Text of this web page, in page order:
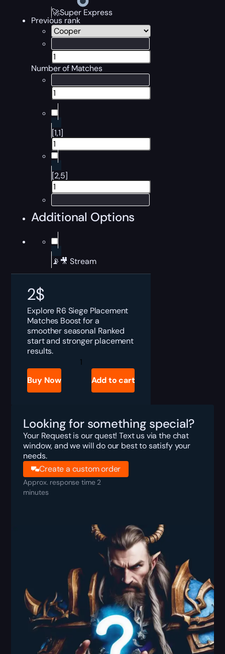
🚀Super Express
Previous rank
Number of Matches
[1,1]
[2,5]
Additional Options
📡🎥 Stream
2$
Explore R6 Siege Placement
Matches Boost for a
smoother seasonal Ranked
start and stronger placement
results.
Siege
Placement
Matches
Buy Now Add to cart
Looking for something special?
Your Request is our quest! Text us via the chat
window, and we will do our best to satisfy your
needs.
Create a custom order
Approx. response time 2
minutes